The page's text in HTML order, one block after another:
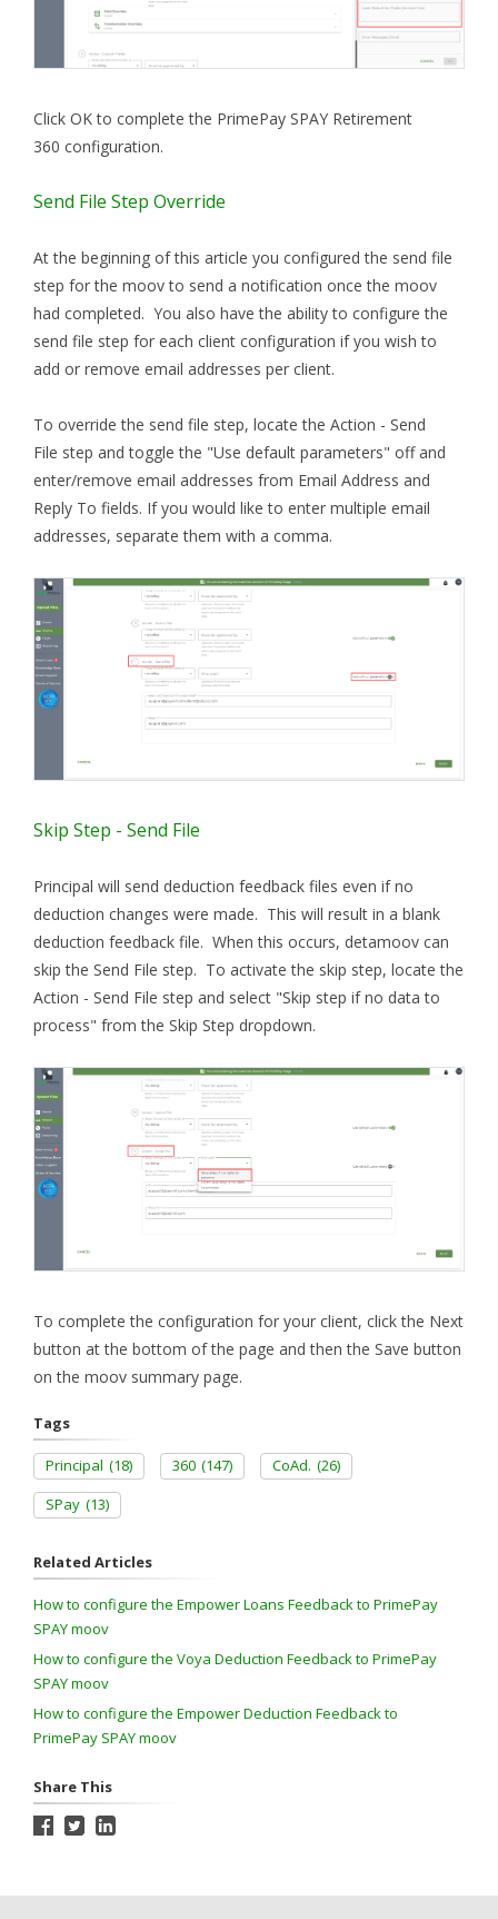
Click OK to complete the PrimePay SPAY Retirement
360 configuration.
Send File Step Override
At the beginning of this article you configured the send file
step for the moov to send a notification once the moov
had completed. You also have the ability to configure the
send file step for each client configuration if you wish to
add or remove email addresses per client.
To override the send file step, locate the Action - Send
File step and toggle the "Use default parameters" off and
enter/remove email addresses from Email Address and
Reply To fields. If you would like to enter multiple email
addresses, separate them with a comma.
Skip Step - Send File
Principal will send deduction feedback files even if no
deduction changes were made. This will result in a blank
deduction feedback file. When this occurs, detamoov can
skip the Send File step. To activate the skip step, locate the
Action - Send File step and select "Skip step if no data to
process" from the Skip Step dropdown.
To complete the configuration for your client, click the Next
button at the bottom of the page and then the Save button
on the moov summary page.
Tags
Principal (18) 360 (147) CoAd. (26)
SPay (13)
Related Articles
How to configure the Empower Loans Feedback to PrimePay
SPAY moov
How to configure the Voya Deduction Feedback to PrimePay
SPAY moov
How to configure the Empower Deduction Feedback to
PrimePay SPAY moov
Share This